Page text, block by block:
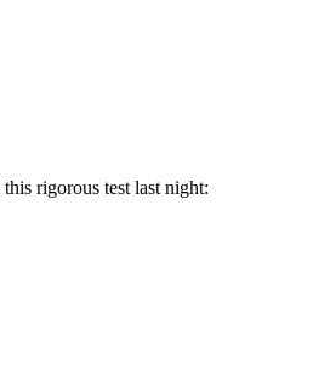
rigorous test last night: